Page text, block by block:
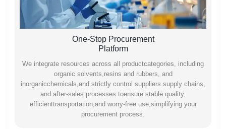
One-Stop Procurement
Platform
We integrate resources across all productcategories, including
organic solvents,resins and rubbers, and
inorganicchemicals,and strictly control suppliers.supply chains,
and after-sales processes toensure stable quality,
efficienttransportation,and worry-free use,simplifying your
procurement process.